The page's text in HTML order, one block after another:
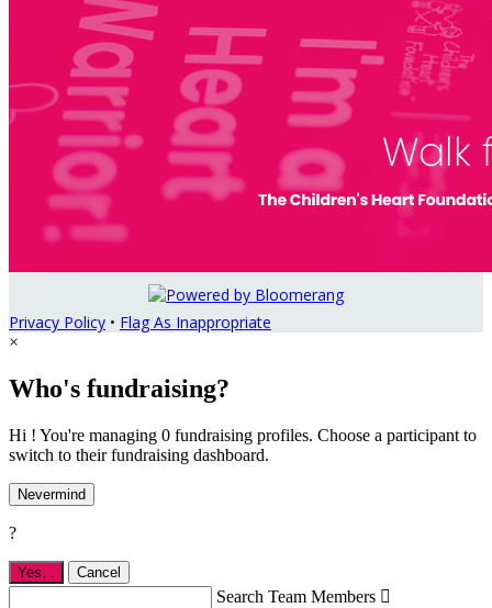
Privacy Policy • Flag As Inappropriate
×
Who's fundraising?
Hi ! You're managing 0 fundraising profiles. Choose a participant to
switch to their fundraising dashboard.
Nevermind
?
Yes, . Cancel
Search Team Members 